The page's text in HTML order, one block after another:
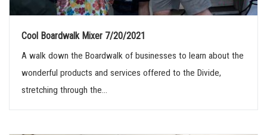
Cool Boardwalk Mixer 7/20/2021
A walk down the Boardwalk of businesses to learn about the
wonderful products and services offered to the Divide,
stretching through the...